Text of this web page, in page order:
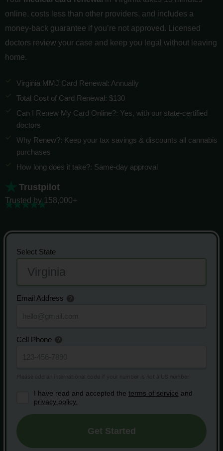
online, costs less than other providers, and includes a
money-back guarantee if you’re not approved. Licensed
doctors review your case and keep you legal without leaving
home.
Virginia MMJ Card Renewal: Annually
Total Cost of Card Renewal: $130
Can I Renew My Card Online?: Yes, with our state-certified
doctors
Why Renew?: Keep your tax savings & discounts all cannabis
purchases
How long does it take?: Same-day approval
Trustpilot
Trusted by 158,000+
Select State
Email Address
Cell Phone
I have read and accepted the terms of service and
privacy policy.
Get Started